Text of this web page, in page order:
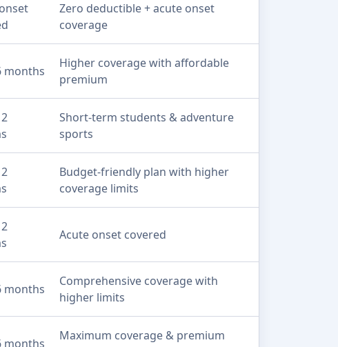
Zero deductible + acute onset
coverage
months
Higher coverage with affordable
premium
Short-term students & adventure
sports
Budget-friendly plan with higher
coverage limits
Acute onset covered
months
Comprehensive coverage with
higher limits
months
Maximum coverage & premium